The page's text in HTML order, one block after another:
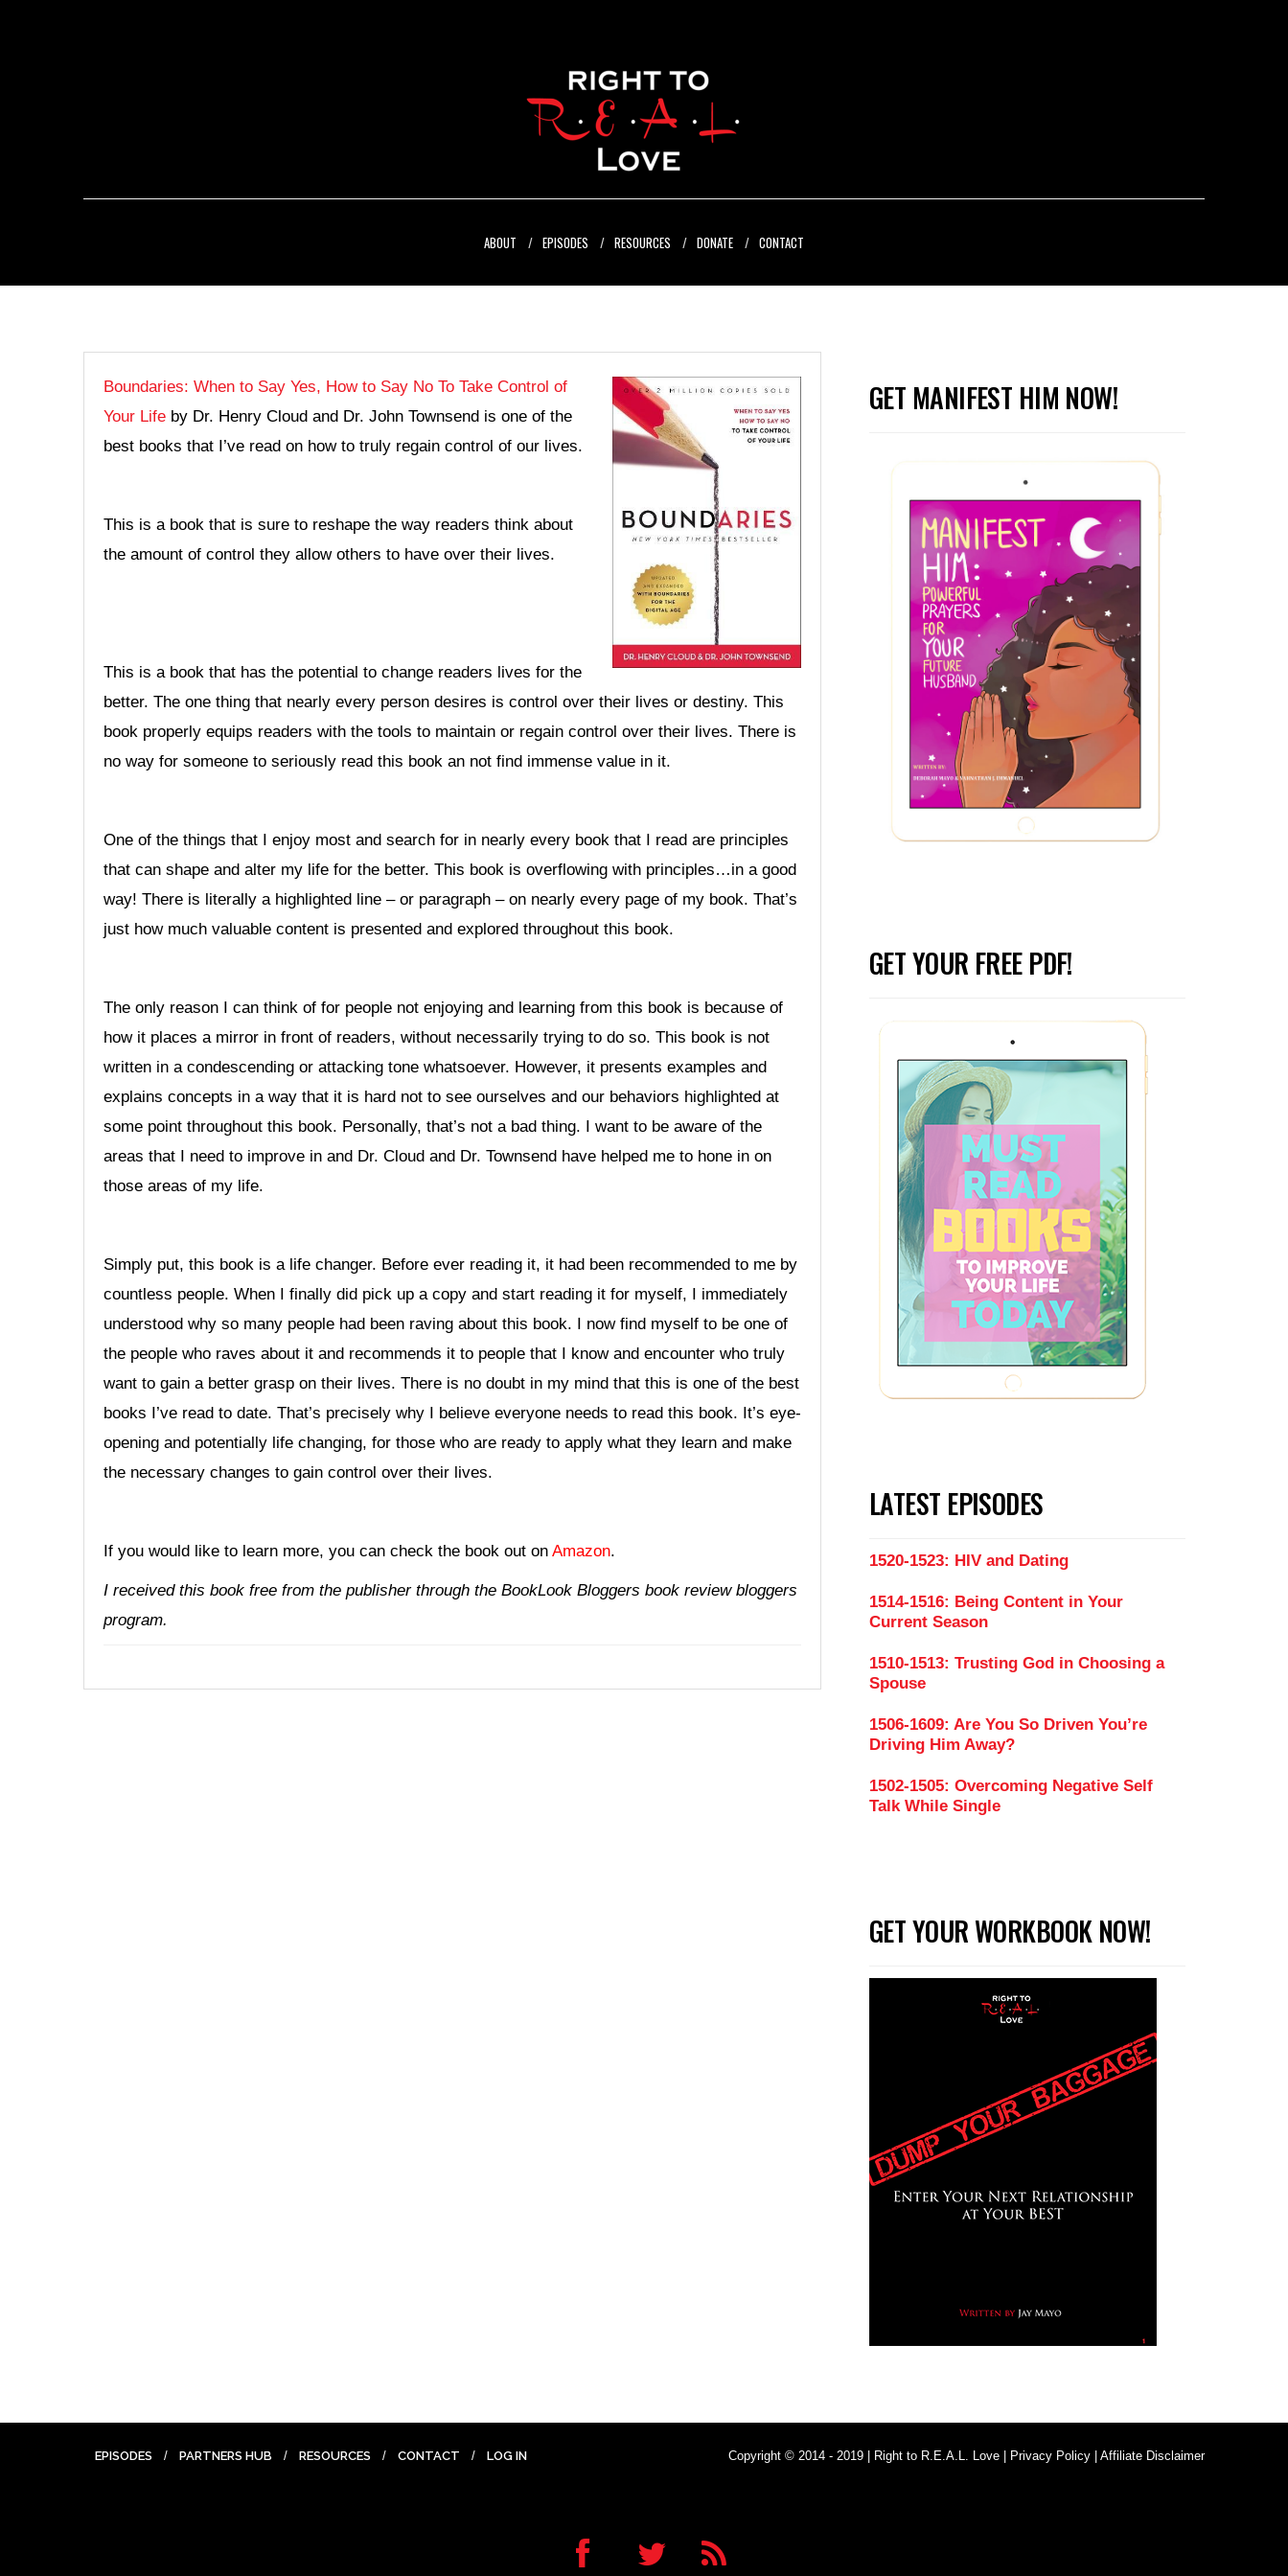
ABOUT EPISODES RESOURCES DONATE CONTACT
Boundaries: When to Say Yes, How to Say No To Take Control of
Your Life by Dr. Henry Cloud and Dr. John Townsend is one of the
best books that I’ve read on how to truly regain control of our lives.
This is a book that is sure to reshape the way readers think about
the amount of control they allow others to have over their lives.
This is a book that has the potential to change readers lives for the
better. The one thing that nearly every person desires is control over their lives or destiny. This
book properly equips readers with the tools to maintain or regain control over their lives. There is
no way for someone to seriously read this book an not find immense value in it.
One of the things that I enjoy most and search for in nearly every book that I read are principles
that can shape and alter my life for the better. This book is overflowing with principles…in a good
way! There is literally a highlighted line – or paragraph – on nearly every page of my book. That’s
just how much valuable content is presented and explored throughout this book.
The only reason I can think of for people not enjoying and learning from this book is because of
how it places a mirror in front of readers, without necessarily trying to do so. This book is not
written in a condescending or attacking tone whatsoever. However, it presents examples and
explains concepts in a way that it is hard not to see ourselves and our behaviors highlighted at
some point throughout this book. Personally, that’s not a bad thing. I want to be aware of the
areas that I need to improve in and Dr. Cloud and Dr. Townsend have helped me to hone in on
those areas of my life.
Simply put, this book is a life changer. Before ever reading it, it had been recommended to me by
countless people. When I finally did pick up a copy and start reading it for myself, I immediately
understood why so many people had been raving about this book. I now find myself to be one of
the people who raves about it and recommends it to people that I know and encounter who truly
want to gain a better grasp on their lives. There is no doubt in my mind that this is one of the best
books I’ve read to date. That’s precisely why I believe everyone needs to read this book. It’s eye-
opening and potentially life changing, for those who are ready to apply what they learn and make
the necessary changes to gain control over their lives.
If you would like to learn more, you can check the book out on Amazon.
I received this book free from the publisher through the BookLook Bloggers book review bloggers
program.
GET MANIFEST HIM NOW!
GET YOUR FREE PDF!
LATEST EPISODES
1520-1523: HIV and Dating
1514-1516: Being Content in Your
Current Season
1510-1513: Trusting God in Choosing a
Spouse
1506-1609: Are You So Driven You’re
Driving Him Away?
1502-1505: Overcoming Negative Self
Talk While Single
GET YOUR WORKBOOK NOW!
EPISODES PARTNERS HUB RESOURCES CONTACT LOG IN Copyright © 2014 - 2019 | Right to R.E.A.L. Love Privacy Policy Affiliate Disclaimer